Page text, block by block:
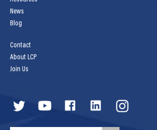
News
Blog
Contact
About LCP
Join Us